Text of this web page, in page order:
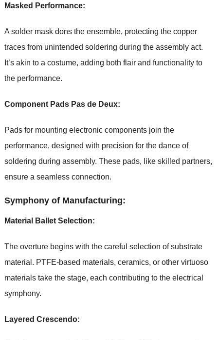
Masked Performance:
A solder mask dons the ensemble, protecting the copper
traces from unintended soldering during the assembly act.
It’s akin to a costume, adding both flair and functionality to
the performance.
Component Pads Pas de Deux:
Pads for mounting electronic components join the
performance, designed with precision for the dance of
soldering during assembly. These pads, like skilled partners,
ensure a seamless connection.
Symphony of Manufacturing:
Material Ballet Selection:
The overture begins with the careful selection of substrate
material. PTFE-based materials, ceramics, or other virtuoso
materials take the stage, each contributing to the electrical
symphony.
Layered Crescendo: